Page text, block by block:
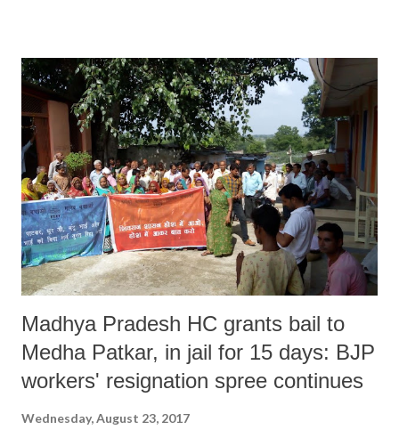
Madhya Pradesh HC grants bail to
Medha Patkar, in jail for 15 days: BJP
workers' resignation spree continues
Wednesday, August 23, 2017